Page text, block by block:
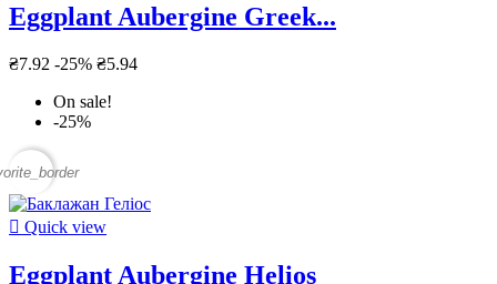
Eggplant Aubergine Greek...
₴7.92 -25% ₴5.94
On sale!
-25%
 Quick view
Eggplant Aubergine Helios